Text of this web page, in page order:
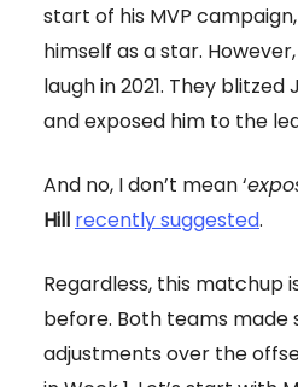
start of his MVP
himself as a star.
laugh in 2021. They
and exposed him to the
And no, I don’t mean ‘
Hill recently suggested.
Regardless, this matchup
before. Both teams made
adjustments over the